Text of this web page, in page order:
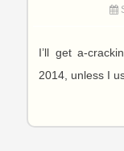
I’ll get a-
2014, unless I